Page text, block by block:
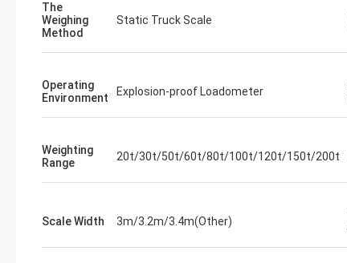
The
Weighing
Method
Static Truck Scale
Operating
Environment
Explosion-proof Loadometer
Weighting
Range
20t/30t/50t/60t/80t/100t/120t/150t/200t
Scale Width 3m/3.2m/3.4m(Other)